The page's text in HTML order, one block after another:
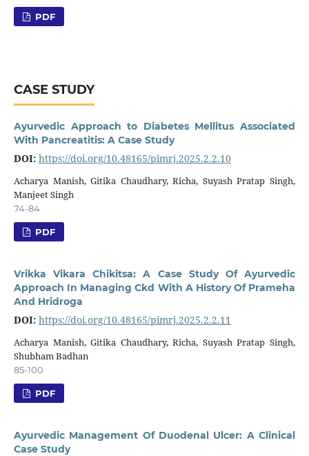
PDF
CASE STUDY
Ayurvedic Approach to Diabetes Mellitus Associated
With Pancreatitis: A Case Study
DOI: https://doi.org/10.48165/pimrj.2025.2.2.10
Acharya Manish, Gitika Chaudhary, Richa, Suyash Pratap Singh,
Manjeet Singh
74-84
PDF
Vrikka Vikara Chikitsa: A Case Study Of Ayurvedic
Approach In Managing Ckd With A History Of Prameha
And Hridroga
DOI: https://doi.org/10.48165/pimrj.2025.2.2.11
Acharya Manish, Gitika Chaudhary, Richa, Suyash Pratap Singh,
Shubham Badhan
85-100
PDF
Ayurvedic Management Of Duodenal Ulcer: A Clinical
Case Study